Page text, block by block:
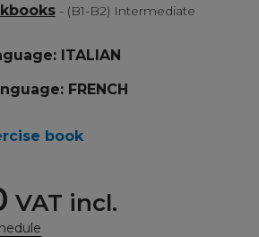
- (B1-B2) Intermediate
ITALIAN
FRENCH
book
VAT incl.